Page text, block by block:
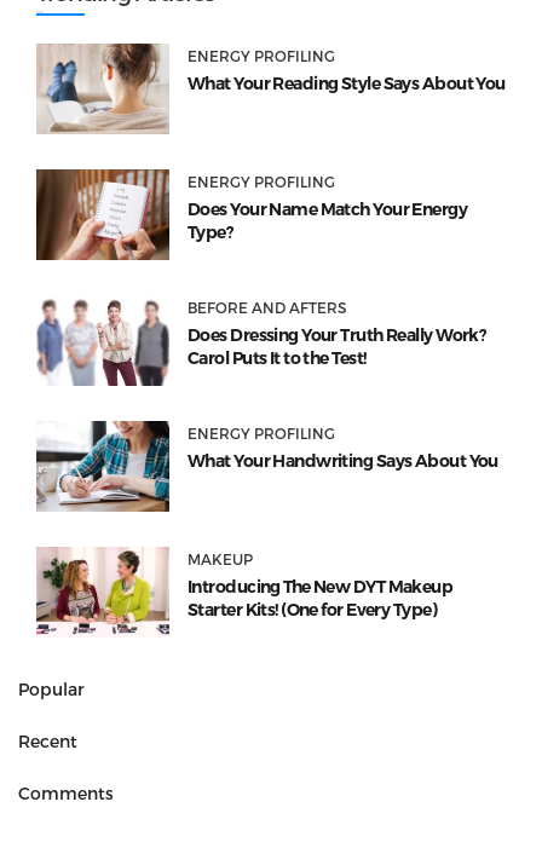
ENERGY PROFILING
What Your Reading Style Says About You
ENERGY PROFILING
Does Your Name Match Your Energy
Type?
BEFORE AND AFTERS
Does Dressing Your Truth Really Work?
Carol Puts It to the Test!
ENERGY PROFILING
What Your Handwriting Says About You
MAKEUP
Introducing The New DYT Makeup
Starter Kits! (One for Every Type)
Popular
Recent
Comments